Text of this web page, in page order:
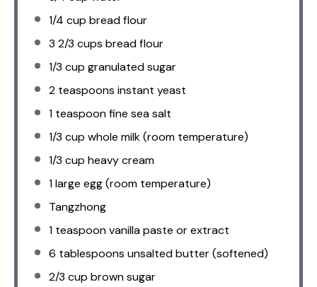
1/4 cup bread flour
3 2/3 cups bread flour
1/3 cup granulated sugar
2 teaspoons instant yeast
1 teaspoonfine sea salt
1/3 cup whole milk (room temperature)
1/3 cup heavy cream
1large egg (room temperature)
Tangzhong
1 teaspoonvanilla paste or extract
6 tablespoons unsalted butter (softened)
2/3 cup brown sugar